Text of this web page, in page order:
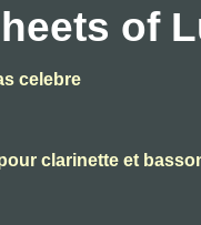
of
celebre
clarinette et